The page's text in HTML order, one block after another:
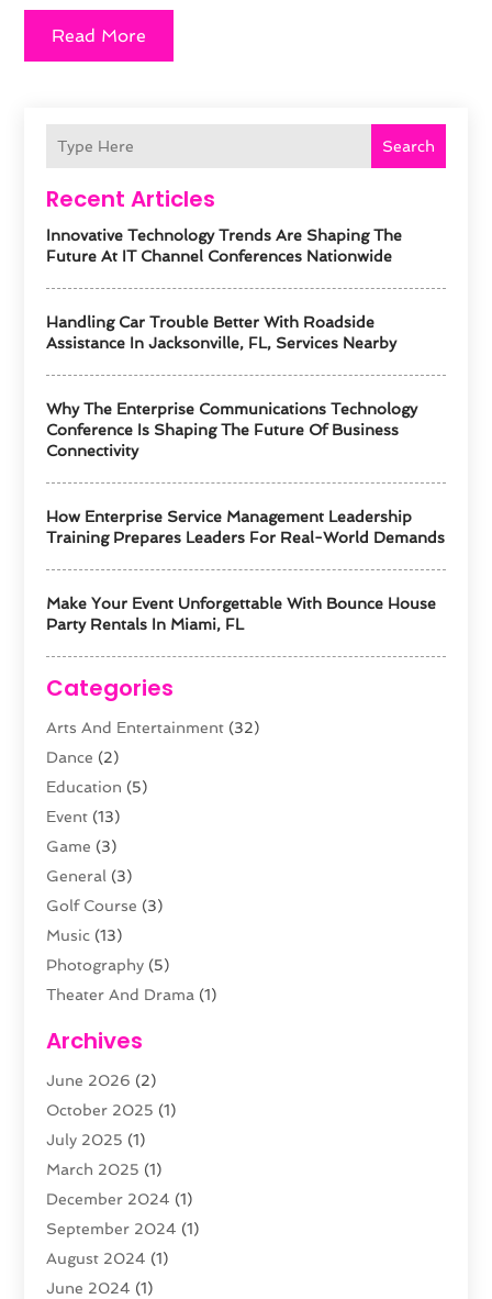
Search
Recent Articles
Innovative Technology Trends Are Shaping The
Future At IT Channel Conferences Nationwide
Handling Car Trouble Better With Roadside
Assistance In Jacksonville, FL, Services Nearby
Why The Enterprise Communications Technology
Conference Is Shaping The Future Of Business
Connectivity
How Enterprise Service Management Leadership
Training Prepares Leaders For Real-World Demands
Make Your Event Unforgettable With Bounce House
Party Rentals In Miami, FL
Categories
Arts And Entertainment (32)
Dance (2)
Education (5)
Event (13)
Game (3)
General (3)
Golf Course (3)
Music (13)
Photography (5)
Theater And Drama (1)
Video Production
Videographers
Violins(1)
Wedding Venues
Weddings(8)
Archives
June 2026 (2)
October 2025 (1)
July 2025 (1)
March 2025 (1)
December 2024 (1)
September 2024 (1)
August 2024 (1)
June 2024 (1)
Read More